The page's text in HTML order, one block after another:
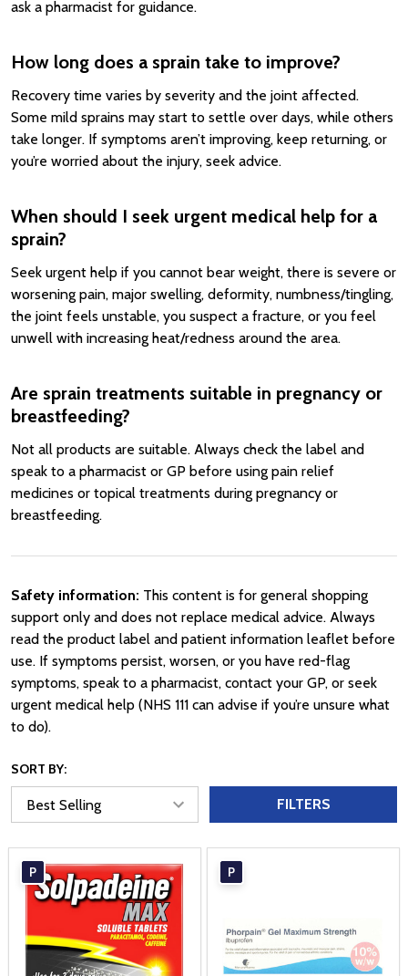
ask a pharmacist for guidance.
How long does a sprain take to improve?
Recovery time varies by severity and the joint affected.
Some mild sprains may start to settle over days, while others
take longer. If symptoms aren’t improving, keep returning, or
you’re worried about the injury, seek advice.
When should I seek urgent medical help for a
sprain?
Seek urgent help if you cannot bear weight, there is severe or
worsening pain, major swelling, deformity, numbness/tingling,
the joint feels unstable, you suspect a fracture, or you feel
unwell with increasing heat/redness around the area.
Are sprain treatments suitable in pregnancy or
breastfeeding?
Not all products are suitable. Always check the label and
speak to a pharmacist or GP before using pain relief
medicines or topical treatments during pregnancy or
breastfeeding.
Safety information: This content is for general shopping
support only and does not replace medical advice. Always
read the product label and patient information leaflet before
use. If symptoms persist, worsen, or you have red-flag
symptoms, speak to a pharmacist, contact your GP, or seek
urgent medical help (NHS 111 can advise if you’re unsure what
to do).
SORT BY:
FILTERS
P P